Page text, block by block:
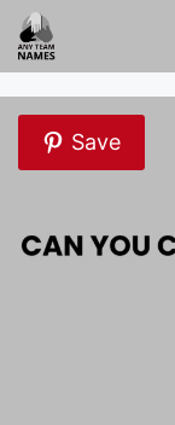
Skip
to
content
Save